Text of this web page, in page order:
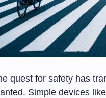
quest for safety has
Simple devices